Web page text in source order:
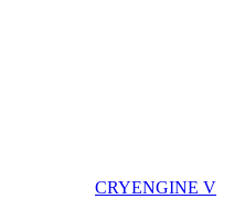
CRYENGINE V